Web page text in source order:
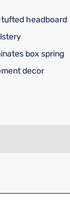
headboard
box spring
decor